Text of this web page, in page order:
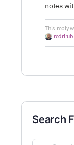
notes
This reply
rodrirub
Search